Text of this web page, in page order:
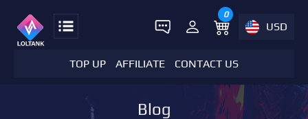
0
USD
TOP UP AFFILIATE CONTACT US
Blog